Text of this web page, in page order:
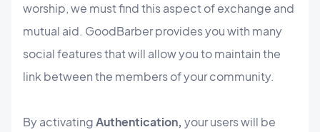
worship, we must find this aspect of exchange and
mutual aid. GoodBarber provides you with many
social features that will allow you to maintain the
link between the members of your community.
By activatingAuthentication, your users will be